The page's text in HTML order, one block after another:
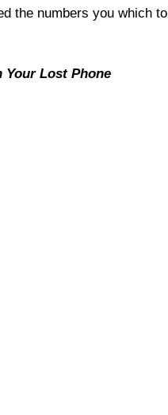
the numbers you which to
Your Lost Phone